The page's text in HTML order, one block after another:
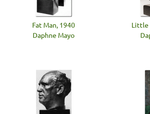
Fat Man, 1940
Daphne Mayo
Little